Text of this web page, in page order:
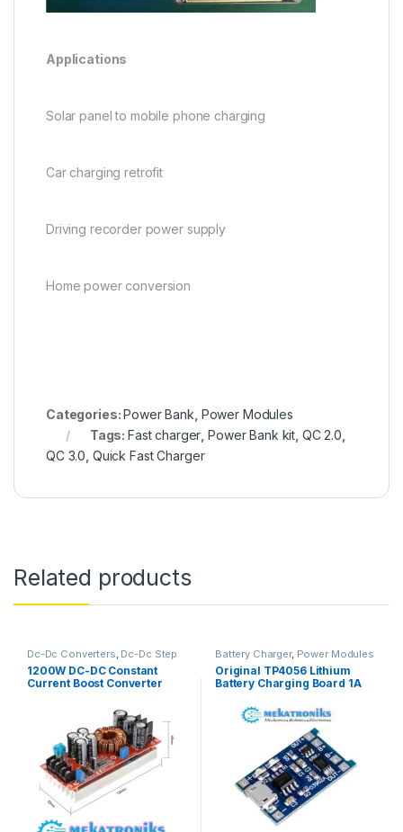
Applications
Solar panel to mobile phone charging
Car charging retrofit
Driving recorder power supply
Home power conversion
Categories:Power Bank Power Modules
Tags:Fast charger ,Power Bank kit QC 2.0
QC 3.0 Quick Fast Charger
Related products
Dc-Dc Converters, Dc-Dc Step
Up ,Power Modules
1200W DC-DC Constant
Current Boost Converter
Battery Charger, Power Modules
Original TP4056 Lithium
Battery Charging Board 1A